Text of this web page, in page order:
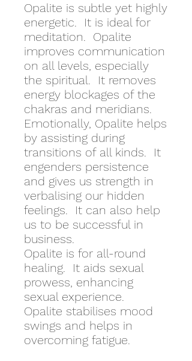
Opalite is subtle yet highly
energetic. It is ideal for
meditation. Opalite
improves communication
on all levels, especially
the spiritual. It removes
energy blockages of the
chakras and meridians.
Emotionally, Opalite helps
by assisting during
transitions of all kinds. It
engenders persistence
and gives us strength in
verbalising our hidden
feelings. It can also help
us to be successful in
business.
Opalite is for all-round
healing. It aids sexual
prowess, enhancing
sexual experience.
Opalite stabilises mood
swings and helps in
overcoming fatigue.